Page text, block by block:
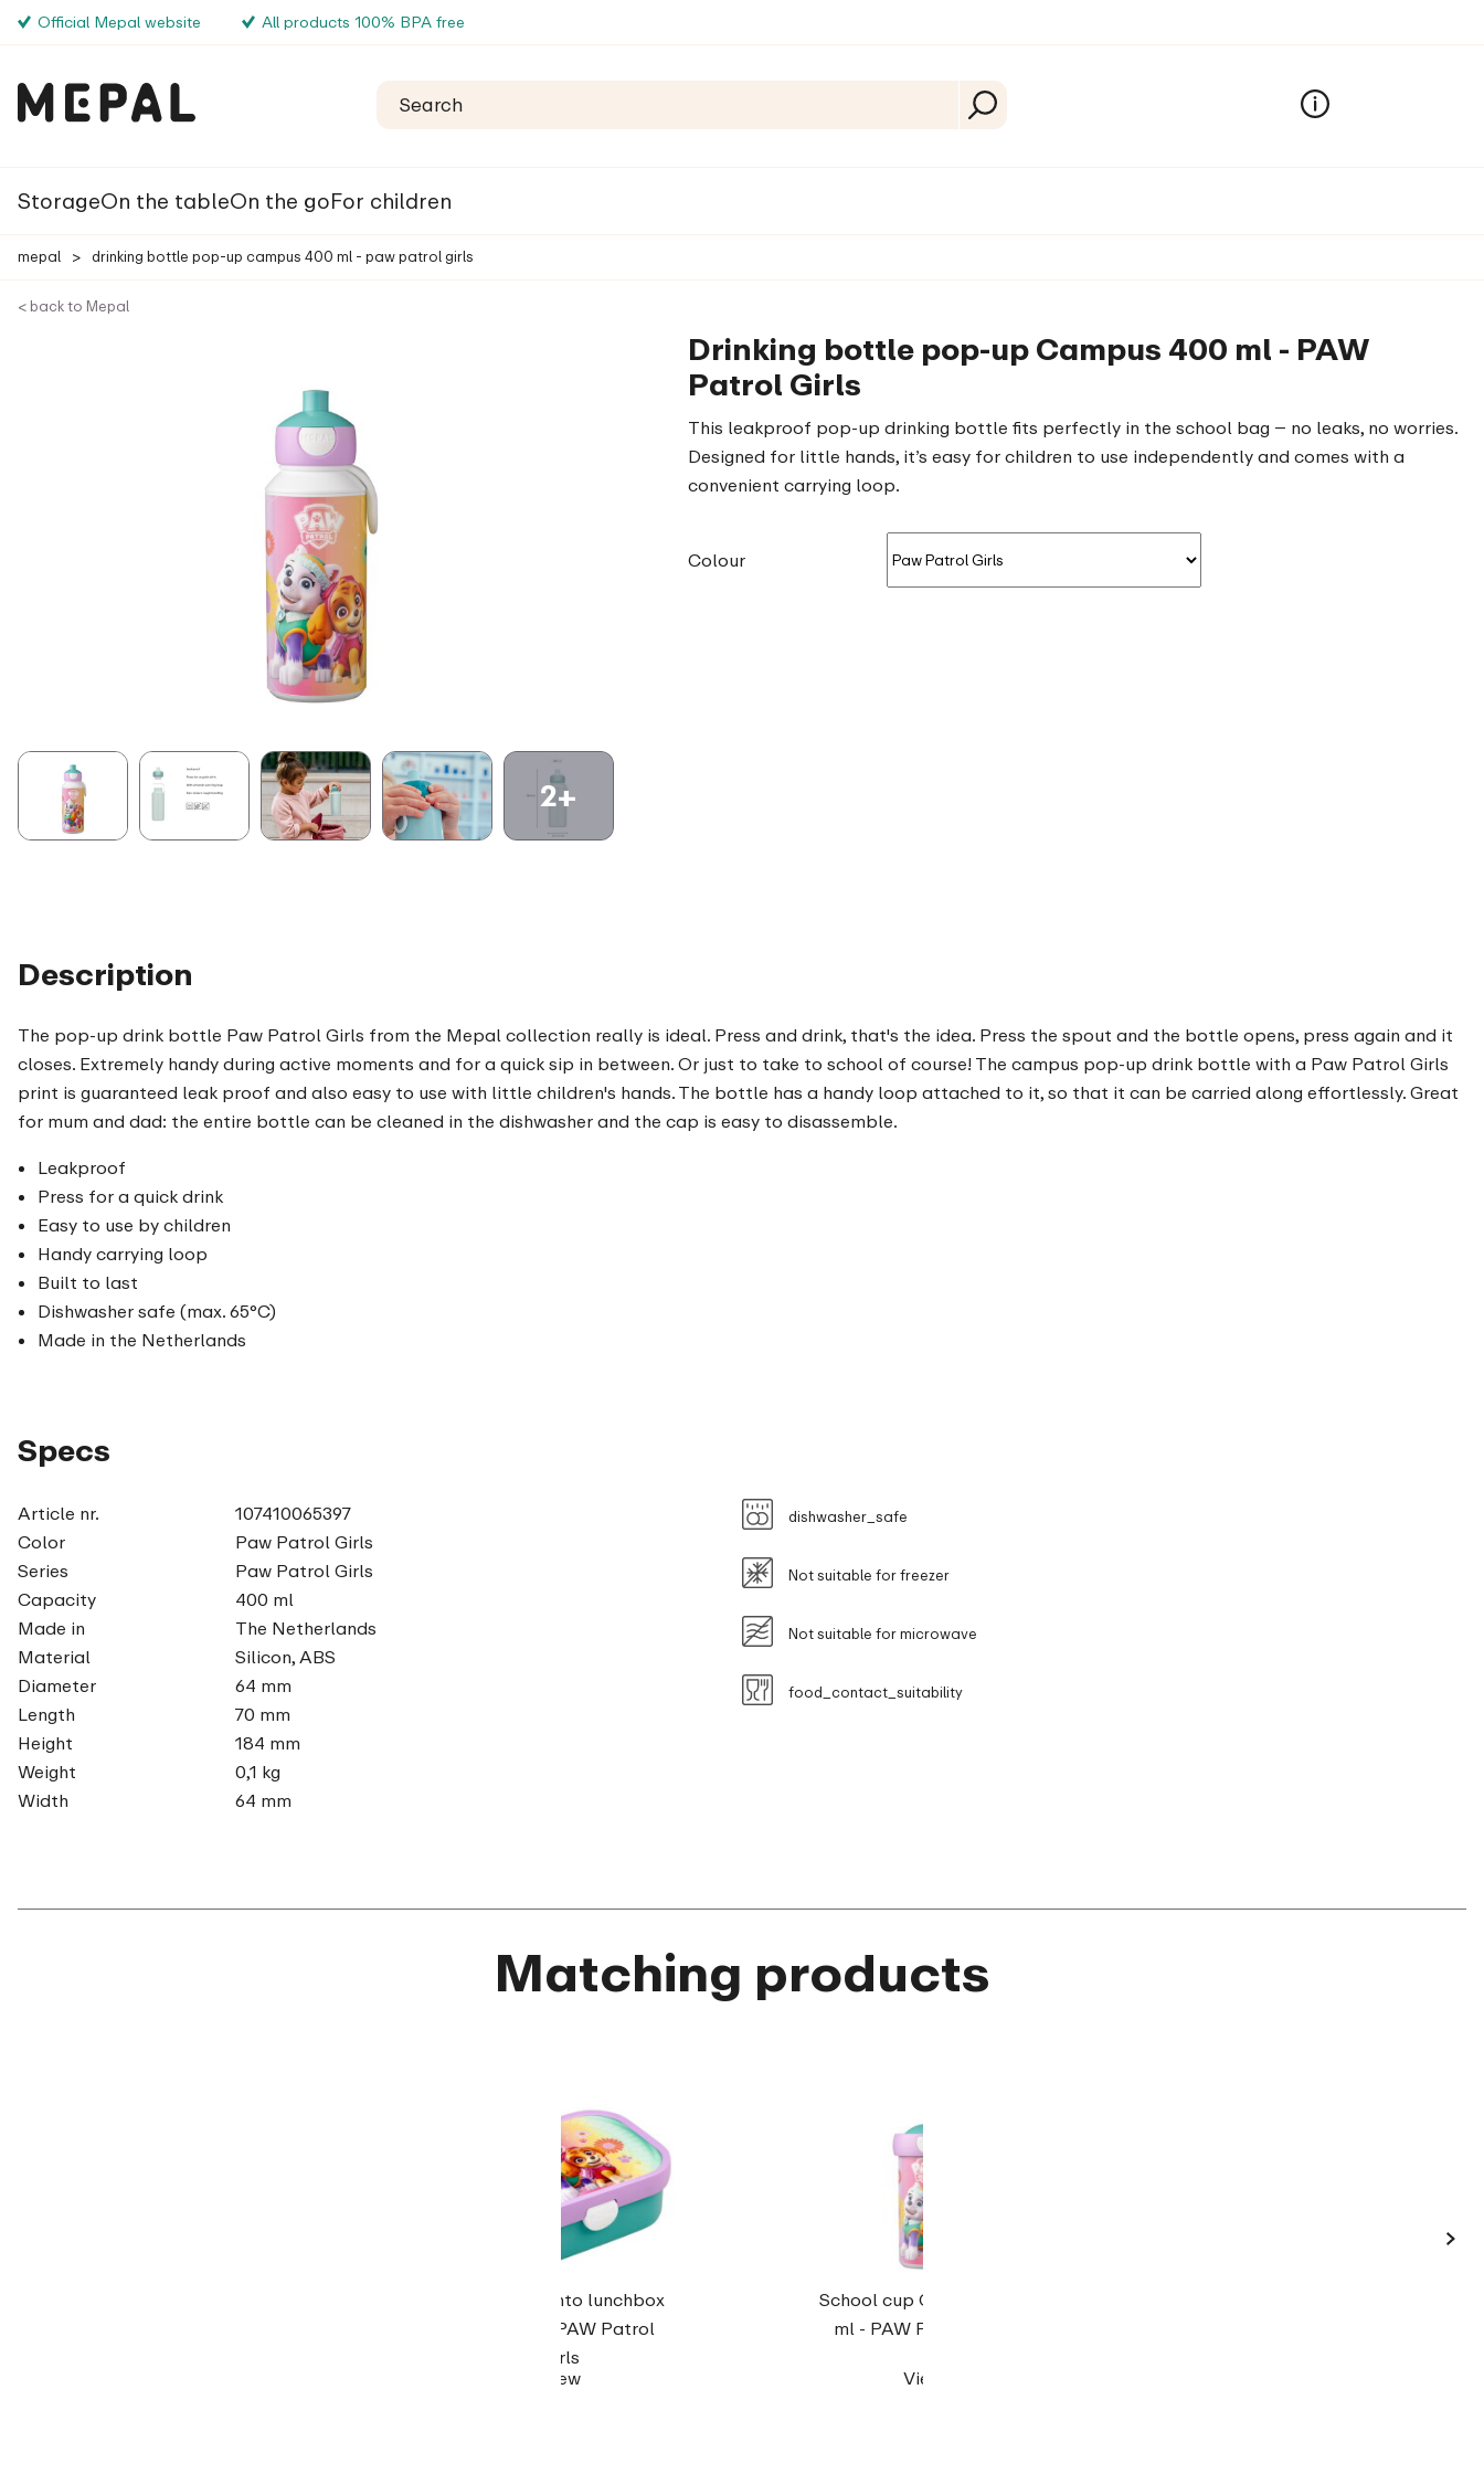
Official Mepal website All products 100% BPA free
StorageOn the tableOn the goFor children
mepal > drinking bottle pop-up campus 400 ml - paw patrol girls
< back to Mepal
2+
Drinking bottle pop-up Campus 400 ml - PAW
Patrol Girls
This leakproof pop-up drinking bottle fits perfectly in the school bag – no leaks, no worries.
Designed for little hands, it’s easy for children to use independently and comes with a
convenient carrying loop.
Colour
Description
The pop-up drink bottle Paw Patrol Girls from the Mepal collection really is ideal. Press and drink, that's the idea. Press the spout and the bottle opens, press again and it
closes. Extremely handy during active moments and for a quick sip in between. Or just to take to school of course! The campus pop-up drink bottle with a Paw Patrol Girls
print is guaranteed leak proof and also easy to use with little children's hands. The bottle has a handy loop attached to it, so that it can be carried along effortlessly. Great
for mum and dad: the entire bottle can be cleaned in the dishwasher and the cap is easy to disassemble.
Leakproof
Press for a quick drink
Easy to use by children
Handy carrying loop
Built to last
Dishwasher safe (max. 65°C)
Made in the Netherlands
Specs
Article nr.
107410065397
Color
Paw Patrol Girls
Series
Paw Patrol Girls
Capacity
400 ml
Made in
The Netherlands
Material
Silicon, ABS
Diameter
64 mm
Length
70 mm
Height
184 mm
Weight
0,1 kg
Width
64 mm
dishwasher_safe
Not suitable for freezer
Not suitable for microwave
food_contact_suitability
Matching products
Campus Bento lunchbox
with fork - PAW Patrol
Girls
View
School cup Campus 300
ml - PAW Patrol Girls
View
›